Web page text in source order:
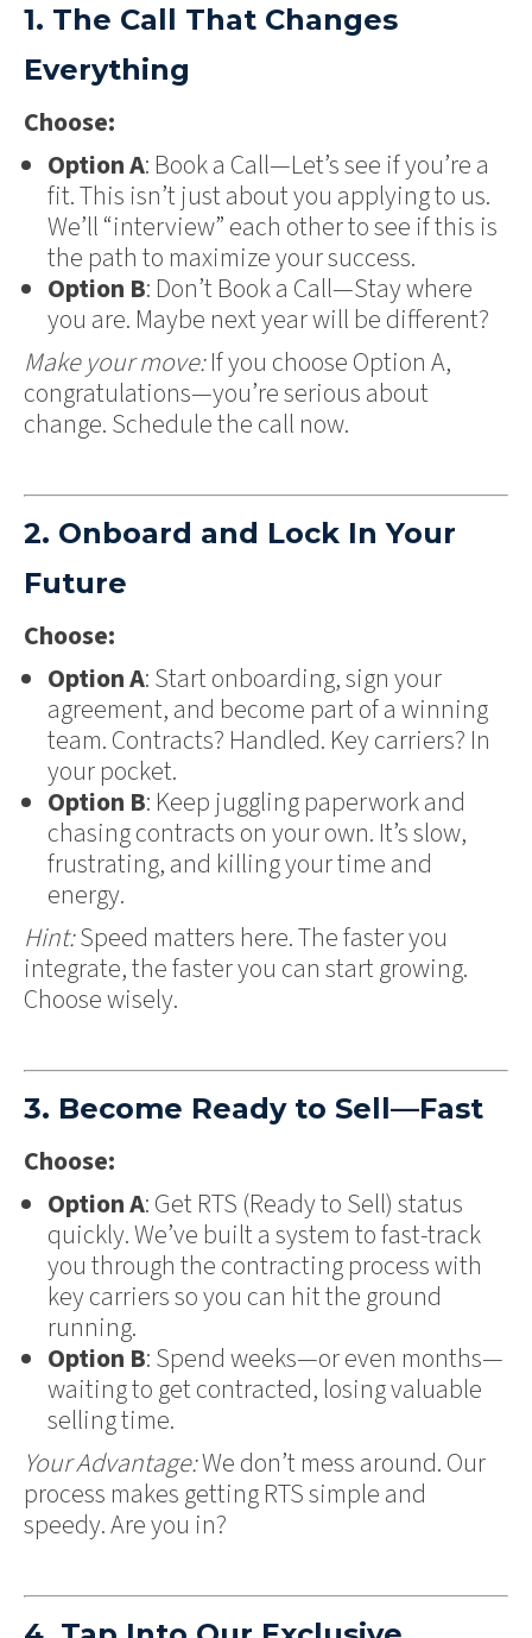
1. The Call That Changes
Everything
Choose:
Option A: Book a Call—Let’s see if you’re a
fit. This isn’t just about you applying to us.
We’ll “interview” each other to see if this is
the path to maximize your success.
Option B: Don’t Book a Call—Stay where
you are. Maybe next year will be different?
Make your move:If you choose Option A,
congratulations—you’re serious about
change. Schedule the call now.
2. Onboard and Lock In Your
Future
Choose:
Option A: Start onboarding, sign your
agreement, and become part of a winning
team. Contracts? Handled. Key carriers? In
your pocket.
Option B: Keep juggling paperwork and
chasing contracts on your own. It’s slow,
frustrating, and killing your time and
energy.
Hint:Speed matters here. The faster you
integrate, the faster you can start growing.
Choose wisely.
3. Become Ready to Sell—Fast
Choose:
Option A: Get RTS (Ready to Sell) status
quickly. We’ve built a system to fast-track
you through the contracting process with
key carriers so you can hit the ground
running.
Option B: Spend weeks—or even months—
waiting to get contracted, losing valuable
selling time.
Your Advantage:We don’t mess around. Our
process makes getting RTS simple and
speedy. Are you in?